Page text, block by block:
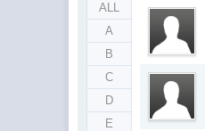
ALL
A
B
C
D
E